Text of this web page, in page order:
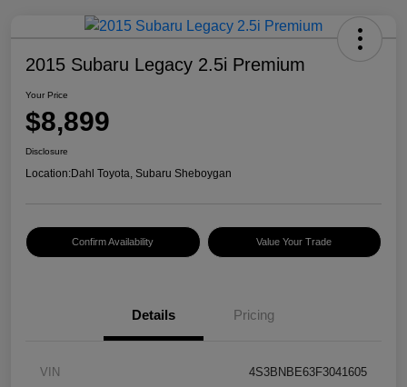
2015 Subaru Legacy 2.5i Premium
Your Price
$8,899
Disclosure
Location:Dahl Toyota, Subaru Sheboygan
Confirm Availability Value Your Trade
Details Pricing
VIN 4S3BNBE63F3041605